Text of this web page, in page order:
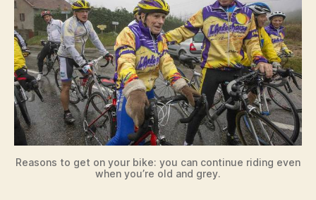
Reasons to get on your bike: you can continue riding even
when you’re old and grey.